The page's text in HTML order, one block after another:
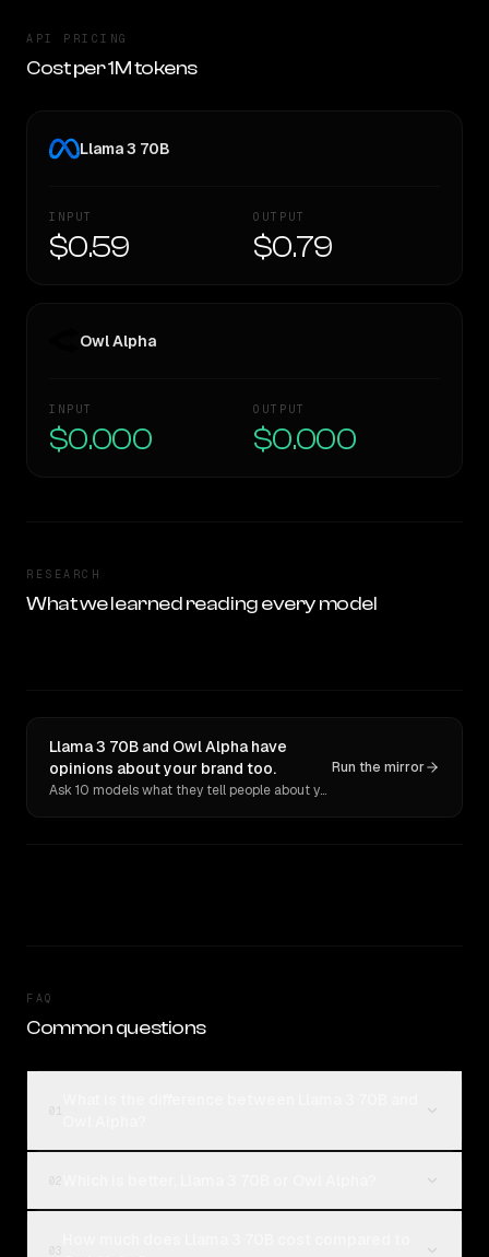
API PRICING
Cost per 1M tokens
Llama 3 70B
INPUT
$0.59
OUTPUT
$0.79
Owl Alpha
INPUT
$0.000
OUTPUT
$0.000
RESEARCH
What we learned reading every model
Llama 3 70B and Owl Alpha have
opinions about your brand too.
Ask 10 models what they tell people about you. Verbatim receipts.
Run the mirror
FAQ
Common questions